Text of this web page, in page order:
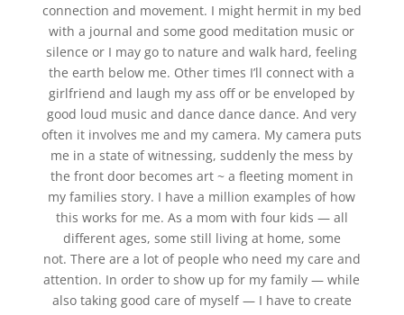
connection and movement. I might hermit in my bed
with a journal and some good meditation music or
silence or I may go to nature and walk hard, feeling
the earth below me. Other times I’ll connect with a
girlfriend and laugh my ass off or be enveloped by
good loud music and dance dance dance. And very
often it involves me and my camera. My camera puts
me in a state of witnessing, suddenly the mess by
the front door becomes art ~ a fleeting moment in
my families story. I have a million examples of how
this works for me. As a mom with four kids — all
different ages, some still living at home, some
not. There are a lot of people who need my care and
attention. In order to show up for my family — while
also taking good care of myself — I have to create